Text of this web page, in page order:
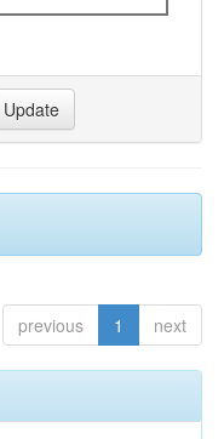
previous 1 next